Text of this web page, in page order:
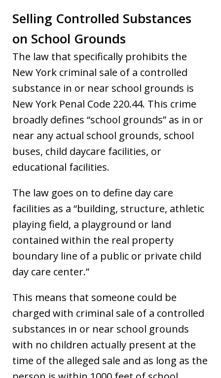
Selling Controlled Substances
on School Grounds
The law that specifically prohibits the
New York criminal sale of a controlled
substance in or near school grounds is
New York Penal Code 220.44. This crime
broadly defines “school grounds” as in or
near any actual school grounds, school
buses, child daycare facilities, or
educational facilities.
The law goes on to define day care
facilities as a “building, structure, athletic
playing field, a playground or land
contained within the real property
boundary line of a public or private child
day care center.”
This means that someone could be
charged with criminal sale of a controlled
substances in or near school grounds
with no children actually present at the
time of the alleged sale and as long as the